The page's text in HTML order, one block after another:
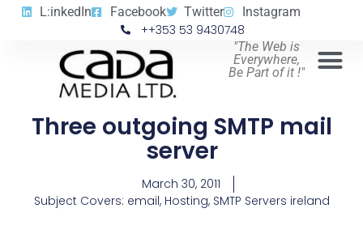
L:inkedIn Facebook Twitter Instagram
++353 53 9430748
"The Web is
Everywhere,
Be Part of it !"
Three outgoing SMTP mail
server
March 30, 2011
Subject Covers: email, Hosting, SMTP Servers ireland